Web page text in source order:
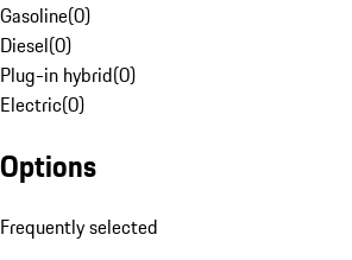
Gasoline(0)
Diesel(0)
Plug-in hybrid(0)
Electric(0)
Options
Frequently selected